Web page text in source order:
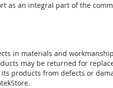
as an integral part of the
in materials and
may be returned for
products from defects or